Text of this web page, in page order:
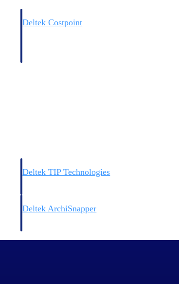
Deltek Costpoint
Deltek TIP Technologies
Deltek ArchiSnapper